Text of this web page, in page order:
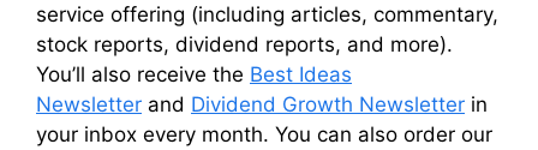
service offering (including articles, commentary,
stock reports, dividend reports, and more).
You’ll also receive the Best Ideas
Newsletter and Dividend Growth Newsletter in
your inbox every month. You can also order our